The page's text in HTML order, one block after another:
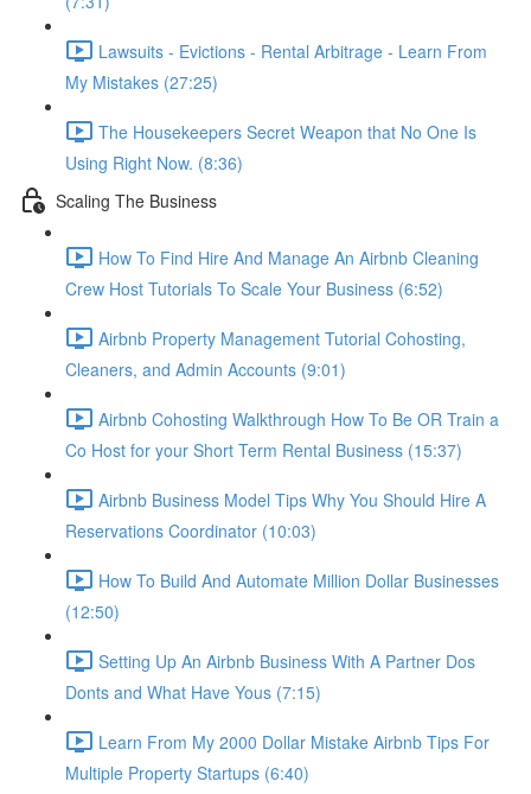
Lawsuits - Evictions - Rental Arbitrage - Learn From
My Mistakes (27:25)
The Housekeepers Secret Weapon that No One Is
Using Right Now. (8:36)
Scaling The Business
How To Find Hire And Manage An Airbnb Cleaning
Crew Host Tutorials To Scale Your Business (6:52)
Airbnb Property Management Tutorial Cohosting,
Cleaners, and Admin Accounts (9:01)
Airbnb Cohosting Walkthrough How To Be OR Train a
Co Host for your Short Term Rental Business (15:37)
Airbnb Business Model Tips Why You Should Hire A
Reservations Coordinator (10:03)
How To Build And Automate Million Dollar Businesses
(12:50)
Setting Up An Airbnb Business With A Partner Dos
Donts and What Have Yous (7:15)
Learn From My 2000 Dollar Mistake Airbnb Tips For
Multiple Property Startups (6:40)